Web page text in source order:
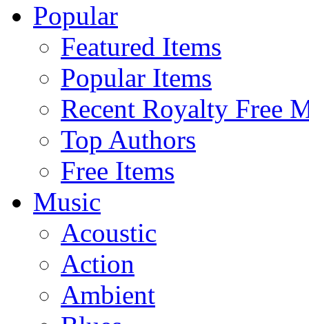
Popular
Featured Items
Popular Items
Recent Royalty Free
Top Authors
Free Items
Music
Acoustic
Action
Ambient